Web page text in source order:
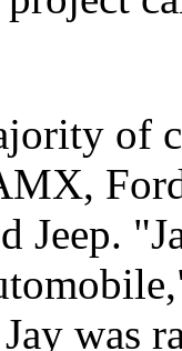
of
Jeep.
was